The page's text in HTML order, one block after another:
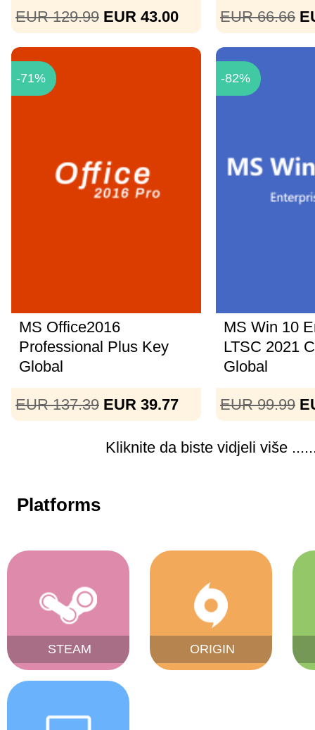
EUR 129.99 EUR 43.00 EUR 66.66
-71%
MS Office2016
Professional Plus Key
Global
EUR 137.39 EUR 39.77
-82%
MS Win 10
LTSC 2021
Global
EUR 99.99
Kliknite da biste vidjeli više
Platforms
STEAM ORIGIN